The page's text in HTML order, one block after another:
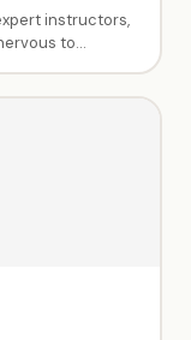
instructors,
to
Shannen.